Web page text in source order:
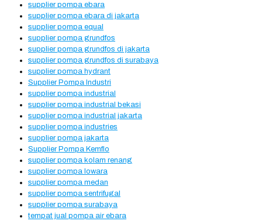
supplier pompa ebara
supplier pompa ebara di jakarta
supplier pompa equal
supplier pompa grundfos
supplier pompa grundfos di jakarta
supplier pompa grundfos di surabaya
supplier pompa hydrant
Supplier Pompa Industri
supplier pompa industrial
supplier pompa industrial bekasi
supplier pompa industrial jakarta
supplier pompa industries
supplier pompa jakarta
Supplier Pompa Kemflo
supplier pompa kolam renang
supplier pompa lowara
supplier pompa medan
supplier pompa sentrifugal
supplier pompa surabaya
tempat jual pompa air ebara